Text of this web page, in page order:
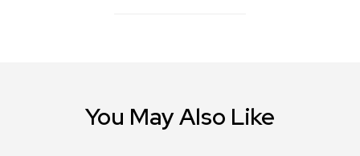
You May Also Like